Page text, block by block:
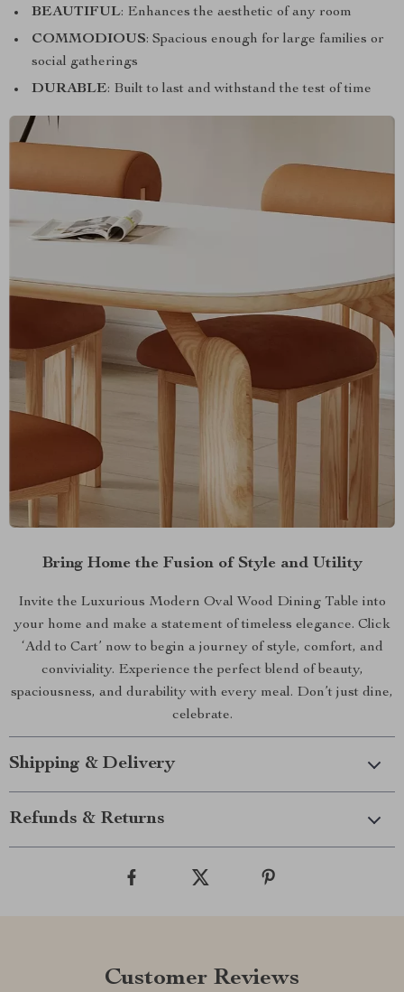
BEAUTIFUL: Enhances the aesthetic of any room
COMMODIOUS: Spacious enough for large families or
social gatherings
DURABLE: Built to last and withstand the test of time
Bring Home the Fusion of Style and Utility
Invite the Luxurious Modern Oval Wood Dining Table into
your home and make a statement of timeless elegance. Click
‘Add to Cart’ now to begin a journey of style, comfort, and
conviviality. Experience the perfect blend of beauty,
spaciousness, and durability with every meal. Don’t just dine,
celebrate.
Shipping & Delivery
Refunds & Returns
Customer Reviews